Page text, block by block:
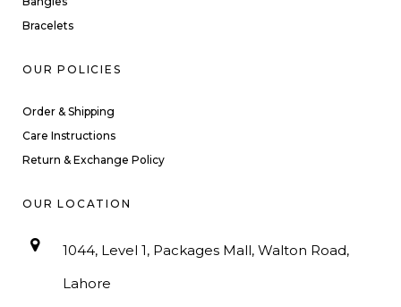
Bracelets
OUR POLICIES
Order & Shipping
Care Instructions
Return & Exchange Policy
OUR LOCATION
1044, Level 1, Packages Mall, Walton Road,
Lahore